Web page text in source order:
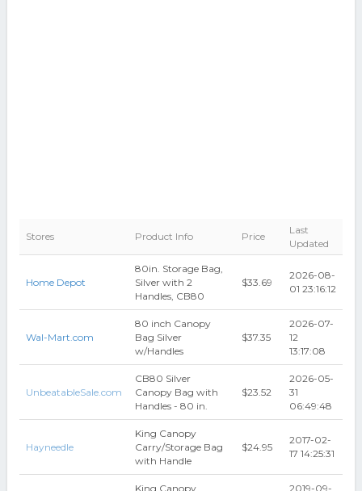
Stores Product Info Price
Last
Updated
Home Depot
80in. Storage Bag,
Silver with 2
Handles, CB80
$33.69
2026-08-
01 23:16:12
Wal-Mart.com
80 inch Canopy
Bag Silver
w/Handles
$37.35
2026-07-
12
13:17:08
UnbeatableSale.com
CB80 Silver
Canopy Bag with
Handles - 80 in.
$23.52
2026-05-
31
06:49:48
Hayneedle
King Canopy
Carry/Storage Bag
with Handle
$24.95
2017-02-
17 14:25:31
King Canopy
2019-09-